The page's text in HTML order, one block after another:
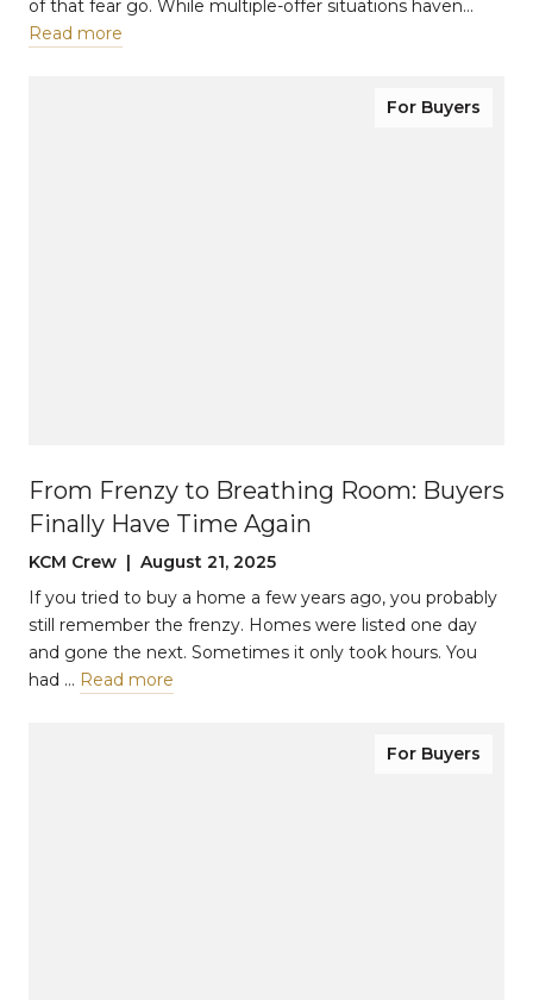
of that fear go. While multiple-offer situations haven…
Read more
For Buyers
From Frenzy to Breathing Room: Buyers
Finally Have Time Again
KCM Crew | August 21, 2025
If you tried to buy a home a few years ago, you probably
still remember the frenzy. Homes were listed one day
and gone the next. Sometimes it only took hours. You
had … Read more
For Buyers